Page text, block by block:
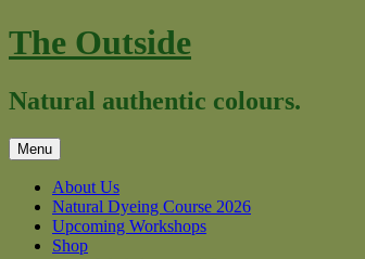
Skip
to
The Outside
Natural authentic colours.
Menu
About Us
Natural Dyeing Course 2026
Upcoming Workshops
Shop